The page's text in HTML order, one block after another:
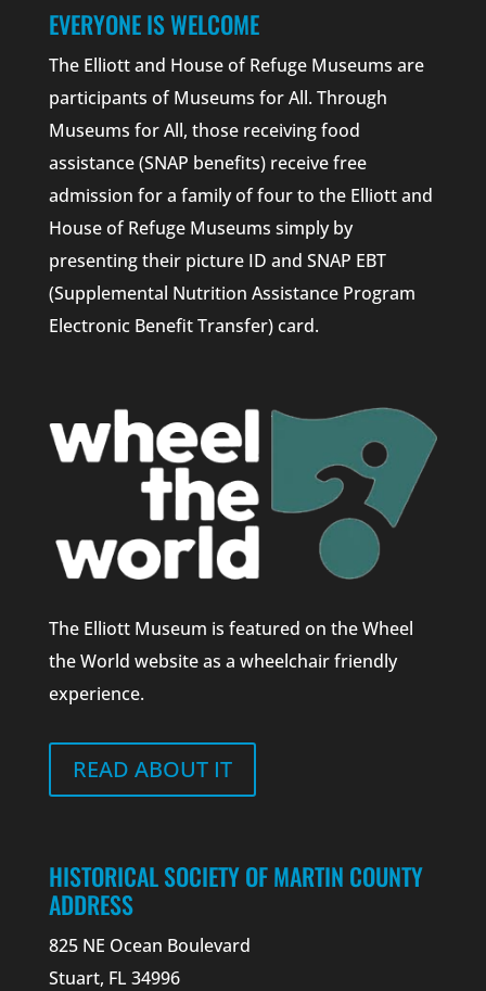
EVERYONE IS WELCOME
The Elliott and House of Refuge Museums are
participants of Museums for All. Through
Museums for All, those receiving food
assistance (SNAP benefits) receive free
admission for a family of four to the Elliott and
House of Refuge Museums simply by
presenting their picture ID and SNAP EBT
(Supplemental Nutrition Assistance Program
Electronic Benefit Transfer) card.
The Elliott Museum is featured on the Wheel
the World website as a wheelchair friendly
experience.
READ ABOUT IT
HISTORICAL SOCIETY OF MARTIN COUNTY
ADDRESS
825 NE Ocean Boulevard
Stuart, FL 34996